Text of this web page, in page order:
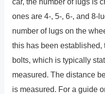
ones are 4-, 5-, 6-, and 8-
number of lugs on the
this has been
bolts, which is typically
measured. The distance
is measured. For a guide